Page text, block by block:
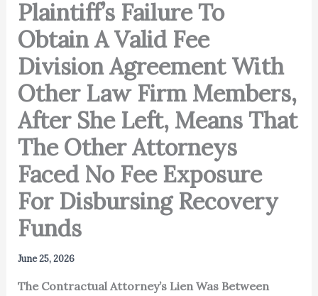
Plaintiff’s Failure To
Obtain A Valid Fee
Division Agreement With
Other Law Firm Members,
After She Left, Means That
The Other Attorneys
Faced No Fee Exposure
For Disbursing Recovery
Funds
June 25, 2026
The Contractual Attorney’s Lien Was Between